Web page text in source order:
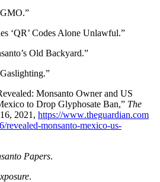
‘QR’ Codes Alone Unlawful.”
Old Backyard.”
Monsanto Owner and US
to Drop Glyphosate Ban,” The
2021, https://www.theguardian.com
/revealed-monsanto-mexico-us-
Papers.
.